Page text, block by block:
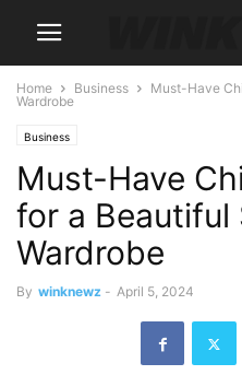
Home Business
Must-Have
Wardrobe
Business
Must-Have
for a Beautiful
Wardrobe
By winknewz - April 5, 2024